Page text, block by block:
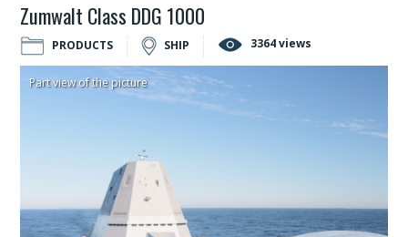
Zumwalt Class DDG 1000
PRODUCTS SHIP 3364 views
Part view of the picture